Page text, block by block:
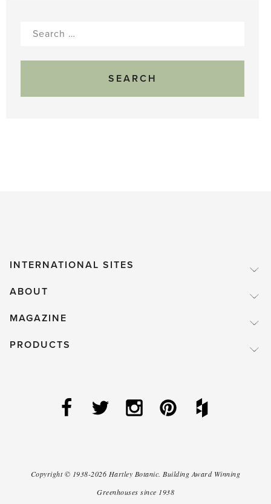
Search
INTERNATIONAL SITES
ABOUT
MAGAZINE
PRODUCTS
Copyright © 1938-2026 Hartley Botanic. Building Award Winning
Greenhouses since 1938